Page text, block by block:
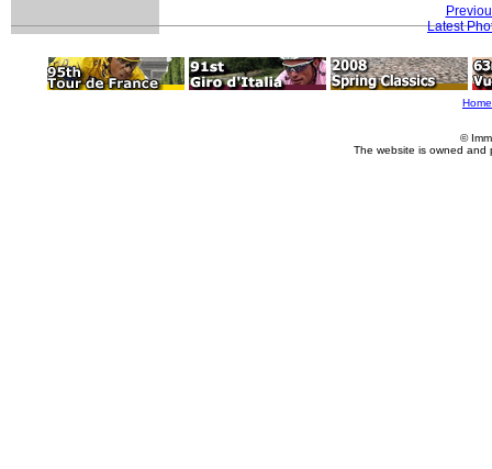
Latest
Home
©
The website is owned and